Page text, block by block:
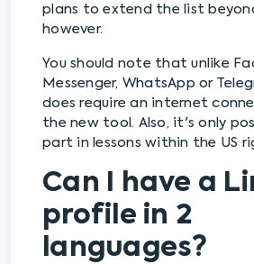
plans to extend the list
however.
You should note that unlike
Messenger, WhatsApp or
does require an internet
the new tool. Also, it's only
part in lessons within the US
Can I have a
profile in 2
languages?